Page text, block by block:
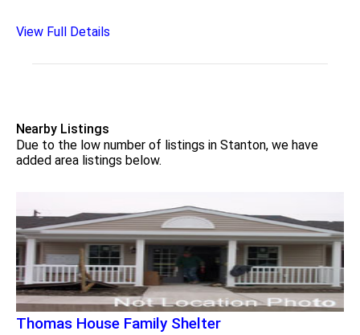
View Full Details
Nearby Listings
Due to the low number of listings in Stanton, we have
added area listings below.
Thomas House Family Shelter